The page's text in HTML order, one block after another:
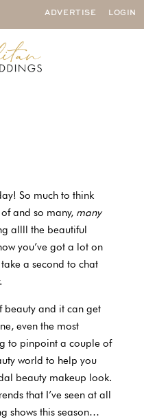
ADVERTISE LOGIN
So much to think
and so many, many
allll the beautiful
you’ve got a lot on
a second to chat
beauty and it can get
even the most
to pinpoint a couple of
world to help you
beauty makeup look.
that I’ve seen at all
shows this season…